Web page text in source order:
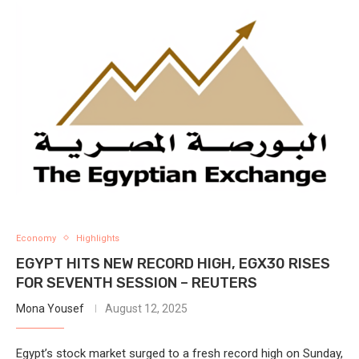
Economy Highlights
EGYPT HITS NEW RECORD HIGH, EGX30 RISES
FOR SEVENTH SESSION – REUTERS
Mona Yousef August 12, 2025
Egypt’s stock market surged to a fresh record high on Sunday,